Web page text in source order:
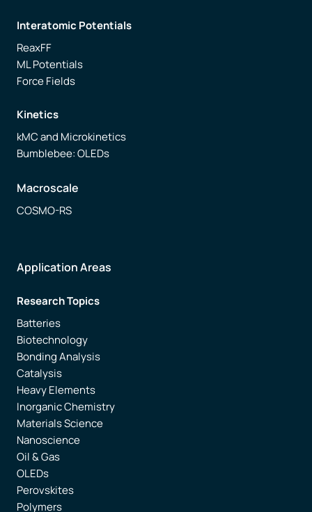
Interatomic Potentials
ReaxFF
ML Potentials
Force Fields
Kinetics
kMC and Microkinetics
Bumblebee: OLEDs
Macroscale
COSMO-RS
Application Areas
Research Topics
Batteries
Biotechnology
Bonding Analysis
Catalysis
Heavy Elements
Inorganic Chemistry
Materials Science
Nanoscience
Oil & Gas
OLEDs
Perovskites
Polymers